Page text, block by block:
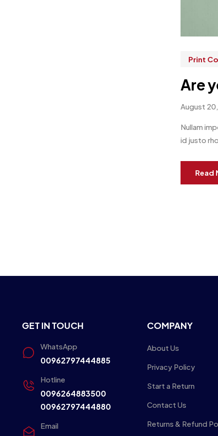
Print
Are
August
Nullam
id justo
Read
GET IN TOUCH
WhatsApp
00962797444885
Hotline
0096264883500
00962797444880
Email
COMPANY
About Us
Privacy Policy
Start a Return
Contact Us
Returns & Refund